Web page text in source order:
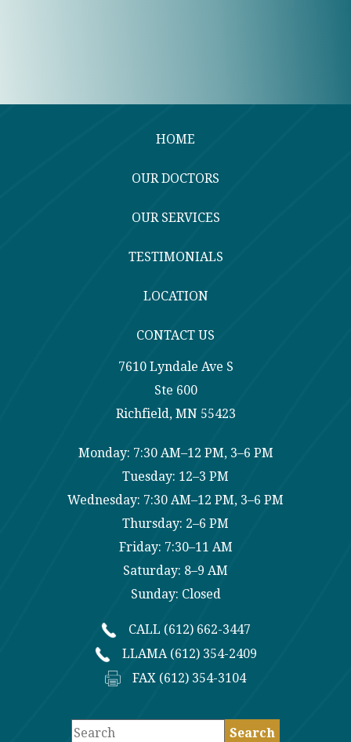
7610 Lyndale Ave S
Ste 600
Richfield, MN 55423
Monday: 7:30 AM–12 PM, 3–6 PM
Tuesday: 12–3 PM
Wednesday: 7:30 AM–12 PM, 3–6 PM
Thursday: 2–6 PM
Friday: 7:30–11 AM
Saturday: 8–9 AM
Sunday: Closed
CALL (612) 662-3447
LLAMA (612) 354-2409
FAX (612) 354-3104
HOME
OUR DOCTORS
OUR SERVICES
TESTIMONIALS
LOCATION
CONTACT US